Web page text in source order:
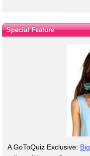
Special Feature
A GoToQuiz Exclusive: